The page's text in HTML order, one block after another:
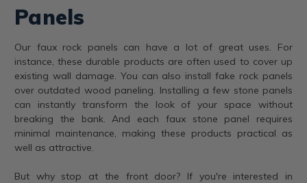
Panels
Our faux rock panels can have a lot of great uses. For
instance, these durable products are often used to cover up
existing wall damage. You can also install fake rock panels
over outdated wood paneling. Installing a few stone panels
can instantly transform the look of your space without
breaking the bank. And each faux stone panel requires
minimal maintenance, making these products practical as
well as attractive.
But why stop at the front door? If you're interested in